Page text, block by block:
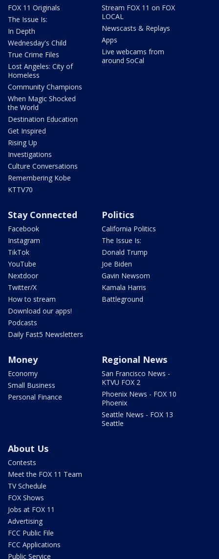
FOX 11 Originals
The Issue Is:
In Depth
Wednesday's Child
True Crime Files
Lost Angeles: City of
Homeless
Community Champions
When Magic Shocked
the World
Destination Education
Get Inspired
Rising Up
Investigations
Culture Conversations
Remembering Kobe
KTTV70
Stream FOX 11 on FOX
LOCAL
Newscasts & Replays
Apps
Live webcams from
around SoCal
Stay Connected
Facebook
Instagram
TikTok
YouTube
Nextdoor
Twitter/X
How to stream
Download our apps!
Podcasts
Daily Fast5 Newsletters
Politics
California Politics
The Issue Is:
Donald Trump
Joe Biden
Gavin Newsom
Kamala Harris
Battleground
Money
Economy
Small Business
Personal Finance
Regional News
San Francisco News -
KTVU FOX 2
Phoenix News - FOX 10
Phoenix
Seattle News - FOX 13
Seattle
About Us
Contests
Meet the FOX 11 Team
TV Schedule
FOX Shows
Jobs at FOX 11
Advertising
FCC Public File
FCC Applications
Public Service